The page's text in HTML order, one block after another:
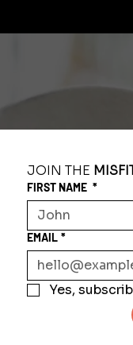
JOIN THE
FIRST NAME *
EMAIL *
Yes,